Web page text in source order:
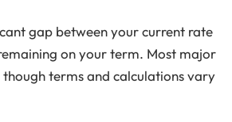
gap between your current rate
on your term. Most major
terms and calculations vary